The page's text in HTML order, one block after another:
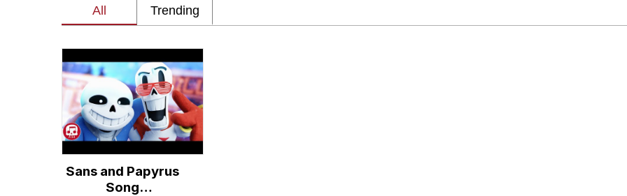
Whole House Mad
Twitter / X
Evelyn Smith Smiling / Evelynsmithhhhh Stare
Sans and Papyrus
Song